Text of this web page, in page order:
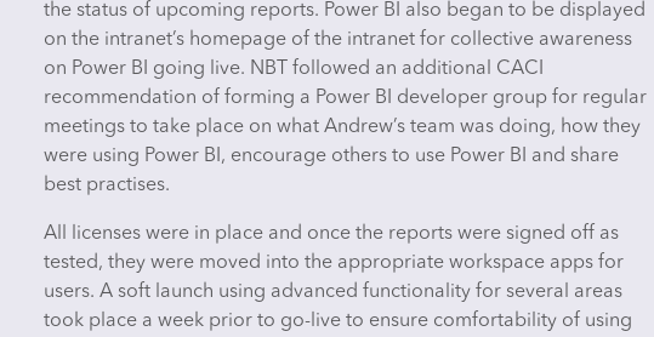
the status of upcoming reports. Power BI also began to be displayed
on the intranet’s homepage of the intranet for collective awareness
on Power BI going live. NBT followed an additional CACI
recommendation of forming a Power BI developer group for regular
meetings to take place on what Andrew’s team was doing, how they
were using Power BI, encourage others to use Power BI and share
best practises.
All licenses were in place and once the reports were signed off as
tested, they were moved into the appropriate workspace apps for
users. A soft launch using advanced functionality for several areas
took place a week prior to go-live to ensure comfortability of using